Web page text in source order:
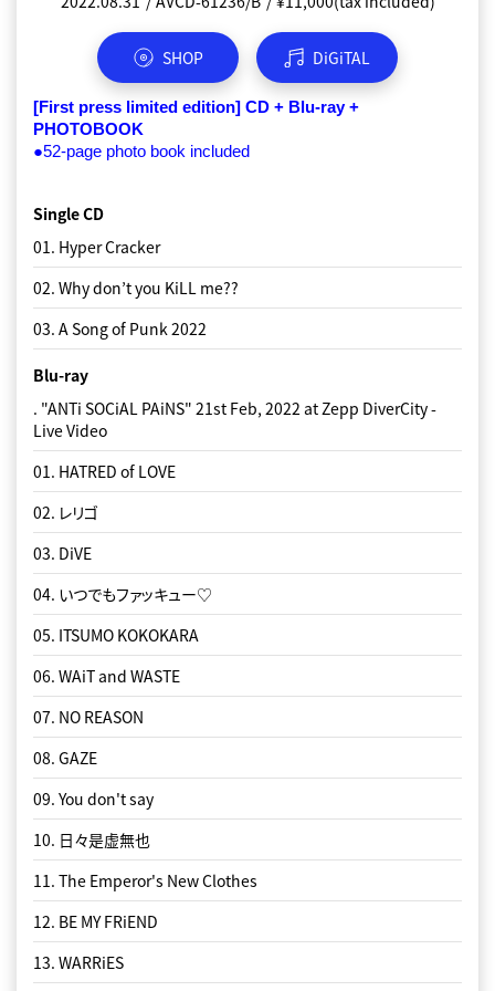
SHOP DiGiTAL
[First press limited edition] CD + Blu-ray +
PHOTOBOOK
●52-page photo book included
Single CD
01. Hyper Cracker
02. Why don’t you KiLL me??
03. A Song of Punk 2022
Blu-ray
. "ANTi SOCiAL PAiNS" 21st Feb, 2022 at Zepp DiverCity -
Live Video
01. HATRED of LOVE
02. レリゴ
03. DiVE
04. いつでもファッ️キュー♡
05. ITSUMO KOKOKARA
06. WAiT and WASTE
07. NO REASON
08. GAZE
09. You don't say
10. 日々是虚無也
11. The Emperor's New Clothes
12. BE MY FRiEND
13. WARRiES
SHOP DiGiTAL
A-disc
Single CD
02. Why don’t you KiLL me??
03. A Song of Punk 2022
SHOP DiGiTAL
S version
Single CD
02. Why don’t you KiLL me??
03. A Song of Punk 2022
SHOP DiGiTAL
P-disc
Single CD
02. Why don’t you KiLL me??
03. A Song of Punk 2022